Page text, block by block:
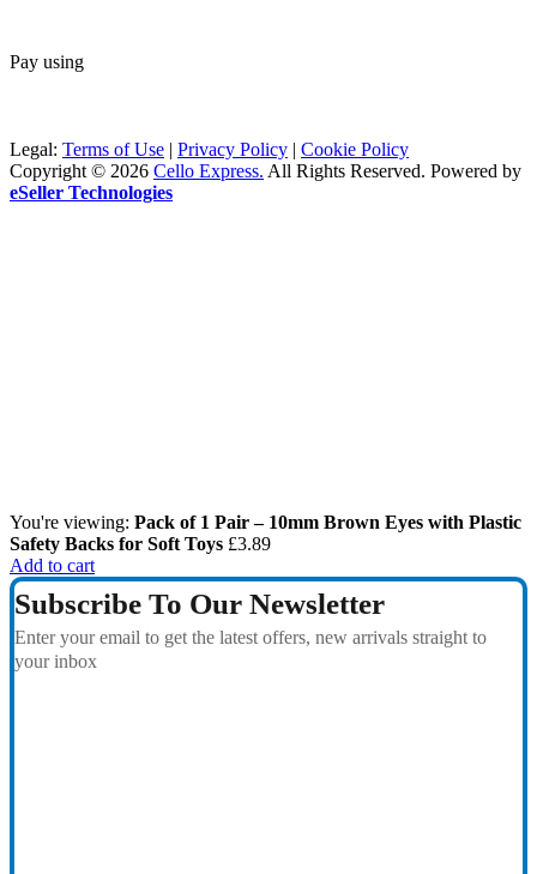
Pay using
Legal: Terms of Use | Privacy Policy | Cookie Policy
Copyright © 2026 Cello Express. All Rights Reserved. Powered by
eSeller Technologies
You're viewing: Pack of 1 Pair – 10mm Brown Eyes with Plastic
Safety Backs for Soft Toys £3.89
Add to cart
Subscribe To Our Newsletter
Enter your email to get the latest offers, new arrivals straight to
your inbox